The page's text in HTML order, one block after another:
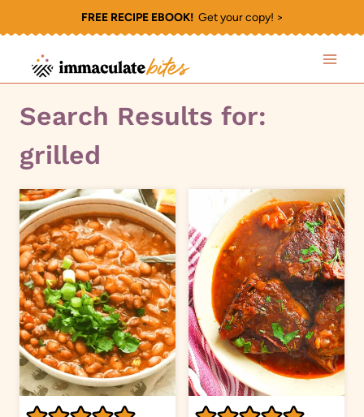
to
content
FREE RECIPE EBOOK!Get your copy! >
Search Results for:
grilled